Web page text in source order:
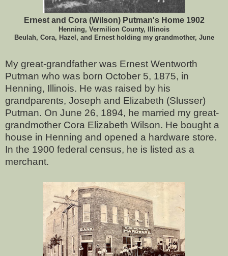
Ernest and Cora (Wilson) Putman's Home 1902
Henning, Vermilion County, Illinois
Beulah, Cora, Hazel, and Ernest holding my grandmother, June
My great-grandfather was Ernest Wentworth
Putman who was born October 5, 1875, in
Henning, Illinois. He was raised by his
grandparents, Joseph and Elizabeth (Slusser)
Putman. On June 26, 1894, he married my great-
grandmother Cora Elizabeth Wilson. He bought a
house in Henning and opened a hardware store.
In the 1900 federal census, he is listed as a
merchant.